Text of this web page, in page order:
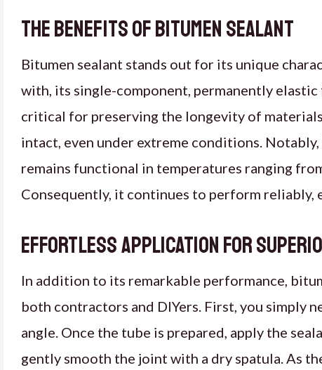
The Benefits of Bitumen Sealant
Bitumen sealant stands out for its unique
with, its single-component, permanently
critical for preserving the longevity of
intact, even under extreme conditions.
remains functional in temperatures ranging
Consequently, it continues to perform reliably,
Effortless Application for
In addition to its remarkable performance,
both contractors and DIYers. First, you simply
angle. Once the tube is prepared, apply the
gently smooth the joint with a dry spatula. As